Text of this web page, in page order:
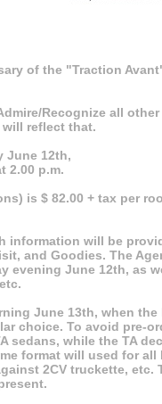
of the "Traction
Recognize all
reflect that.
June 12th,
2.00 p.m.
is $ 82.00 + tax per
information will be
and Goodies. The
evening June 12th, as
June 13th, when
choice. To avoid pre-
sedans, while the TA
format will used for
2CV truckette,